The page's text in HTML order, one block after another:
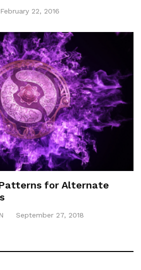
February 22, 2016
for Alternate
September 27, 2018